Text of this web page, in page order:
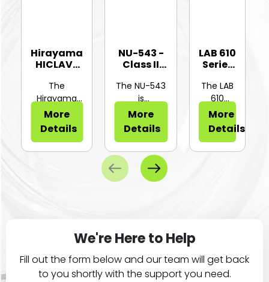
Hirayama
HICLAVE
Vertic...
The
Hirayama
HV-25Ⅱ is a
compa...
More
Details
NU-543 -
Class II
Bios...
The NU-543
is
configurable
for...
More
Details
LAB 610
Series
Hinged
or Sli...
The LAB
610
Series of
large
ca...
More
Details
We're Here to Help
Fill out the form below and our team will get back
to you shortly with the support you need.